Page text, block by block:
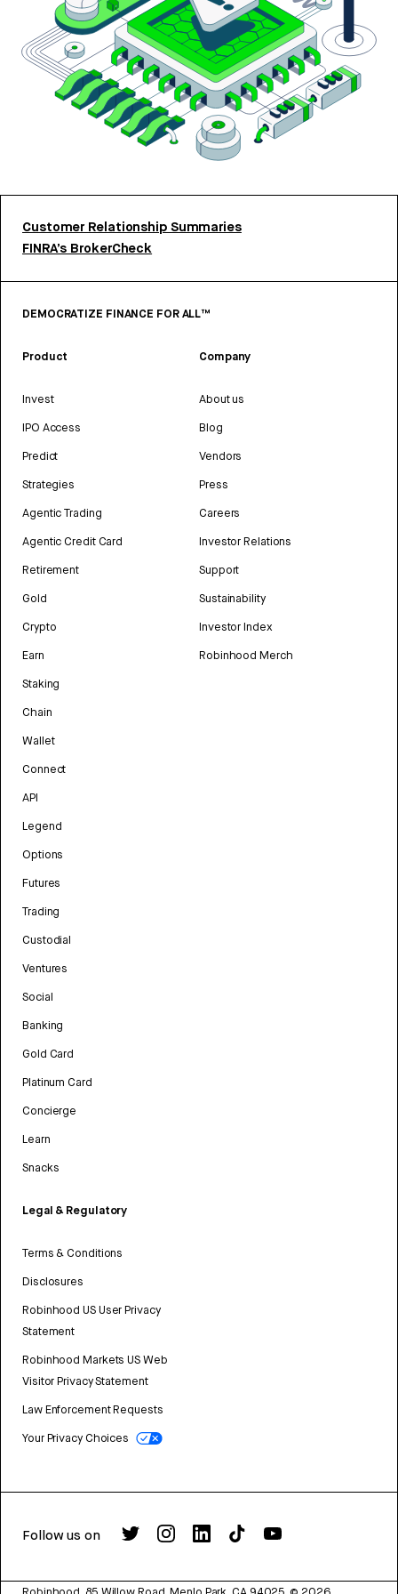
Customer Relationship Summaries
FINRA’s BrokerCheck
DEMOCRATIZE FINANCE FOR ALL™
Product
Invest
IPO Access
Predict
Strategies
Agentic Trading
Agentic Credit Card
Retirement
Gold
Crypto
Earn
Staking
Chain
Wallet
Connect
API
Legend
Options
Futures
Trading
Custodial
Ventures
Social
Banking
Gold Card
Platinum Card
Concierge
Learn
Snacks
Legal & Regulatory
Terms & Conditions
Disclosures
Robinhood US User Privacy
Statement
Robinhood Markets US Web
Visitor Privacy Statement
Law Enforcement Requests
Your Privacy Choices
Company
About us
Blog
Vendors
Press
Careers
Investor Relations
Support
Sustainability
Investor Index
Robinhood Merch
Follow us on